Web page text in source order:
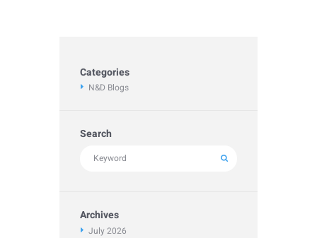
Categories
N&D Blogs
Search
Archives
July2026